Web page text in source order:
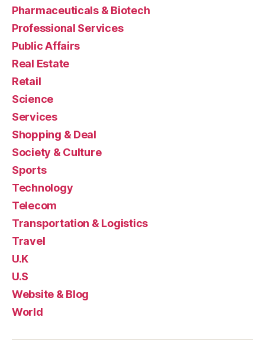
Pharmaceuticals & Biotech
Professional Services
Public Affairs
Real Estate
Retail
Science
Services
Shopping & Deal
Society & Culture
Sports
Technology
Telecom
Transportation & Logistics
Travel
U.K
U.S
Website & Blog
World